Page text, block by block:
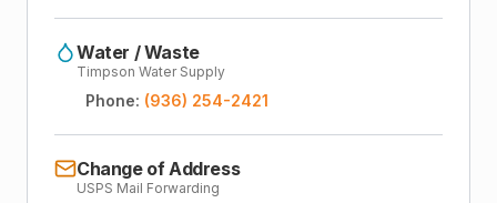
Water / Waste
Timpson Water Supply
Phone: (936) 254-2421
Change of Address
USPS Mail Forwarding